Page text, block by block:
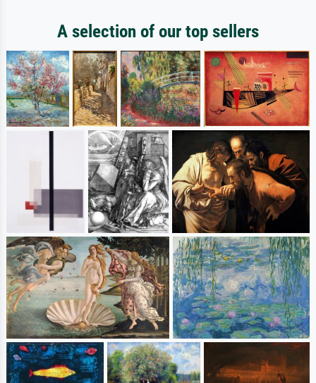
A selection of our top sellers